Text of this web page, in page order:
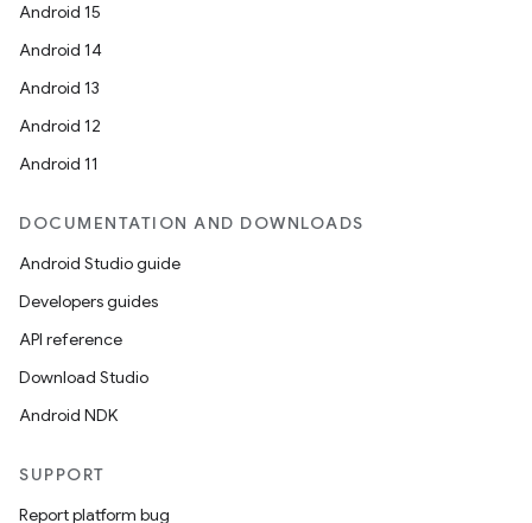
Android 15
Android 14
Android 13
Android 12
Android 11
DOCUMENTATION AND DOWNLOADS
Android Studio guide
Developers guides
API reference
Download Studio
Android NDK
SUPPORT
Report platform bug